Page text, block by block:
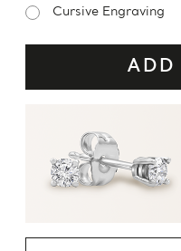
Cursive Engraving